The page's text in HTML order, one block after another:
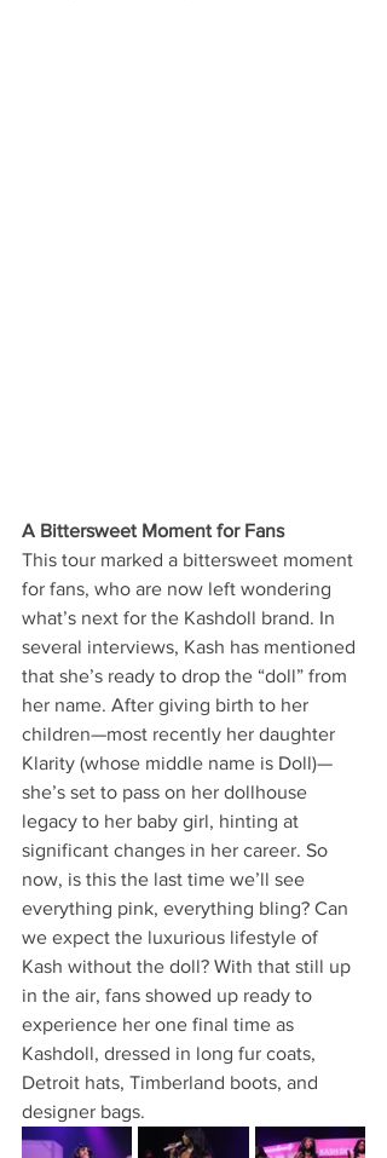
A Bittersweet Moment for Fans
This tour marked a bittersweet moment
for fans, who are now left wondering
what’s next for the Kashdoll brand. In
several interviews, Kash has mentioned
that she’s ready to drop the “doll” from
her name. After giving birth to her
children—most recently her daughter
Klarity (whose middle name is Doll)—
she’s set to pass on her dollhouse
legacy to her baby girl, hinting at
significant changes in her career. So
now, is this the last time we’ll see
everything pink, everything bling? Can
we expect the luxurious lifestyle of
Kash without the doll? With that still up
in the air, fans showed up ready to
experience her one final time as
Kashdoll, dressed in long fur coats,
Detroit hats, Timberland boots, and
designer bags.